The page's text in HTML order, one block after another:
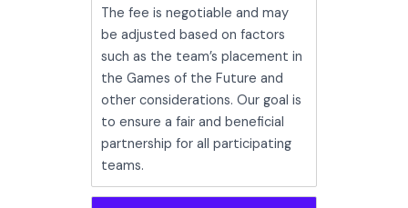
The fee is negotiable and may
be adjusted based on factors
such as the team’s placement in
the Games of the Future and
other considerations. Our goal is
to ensure a fair and beneficial
partnership for all participating
teams.